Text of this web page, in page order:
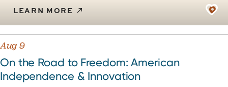
LEARN MORE
Aug 9
On the Road to Freedom: American
Independence & Innovation